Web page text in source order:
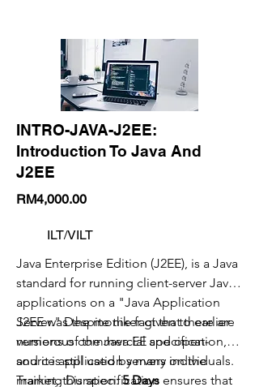
INTRO-JAVA-J2EE:
Introduction To Java And
J2EE
RM4,000.00
ILT/VILT
Java Enterprise Edition (J2EE), is a Java
standard for running client-server Java
applications on a "Java Application
Server." Despite the fact that there are
numerous commercial and open-
source application servers on the
market, this specification ensures that
J2EE was the moniker given to earlier
versions of the Java EE specification,
and it is still used by many individuals.
Training Duration:5 Days